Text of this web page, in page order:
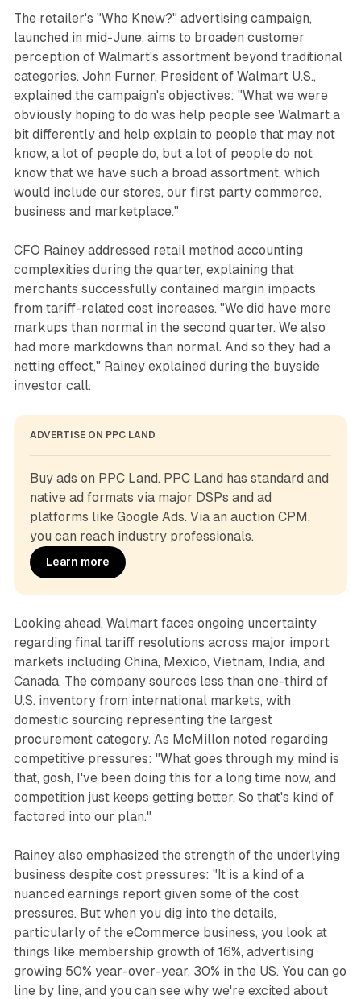
The retailer's "Who Knew?" advertising campaign,
launched in mid-June, aims to broaden customer
perception of Walmart's assortment beyond traditional
categories. John Furner, President of Walmart U.S.,
explained the campaign's objectives: "What we were
obviously hoping to do was help people see Walmart a
bit differently and help explain to people that may not
know, a lot of people do, but a lot of people do not
know that we have such a broad assortment, which
would include our stores, our first party commerce,
business and marketplace."
CFO Rainey addressed retail method accounting
complexities during the quarter, explaining that
merchants successfully contained margin impacts
from tariff-related cost increases. "We did have more
markups than normal in the second quarter. We also
had more markdowns than normal. And so they had a
netting effect," Rainey explained during the buyside
investor call.
ADVERTISE ON PPC LAND
Buy ads on PPC Land. PPC Land has standard and
native ad formats via major DSPs and ad
platforms like Google Ads. Via an auction CPM,
you can reach industry professionals.
Learn more
Looking ahead, Walmart faces ongoing uncertainty
regarding final tariff resolutions across major import
markets including China, Mexico, Vietnam, India, and
Canada. The company sources less than one-third of
U.S. inventory from international markets, with
domestic sourcing representing the largest
procurement category. As McMillon noted regarding
competitive pressures: "What goes through my mind is
that, gosh, I've been doing this for a long time now, and
competition just keeps getting better. So that's kind of
factored into our plan."
Rainey also emphasized the strength of the underlying
business despite cost pressures: "It is a kind of a
nuanced earnings report given some of the cost
pressures. But when you dig into the details,
particularly of the eCommerce business, you look at
things like membership growth of 16%, advertising
growing 50% year-over-year, 30% in the US. You can go
line by line, and you can see why we're excited about